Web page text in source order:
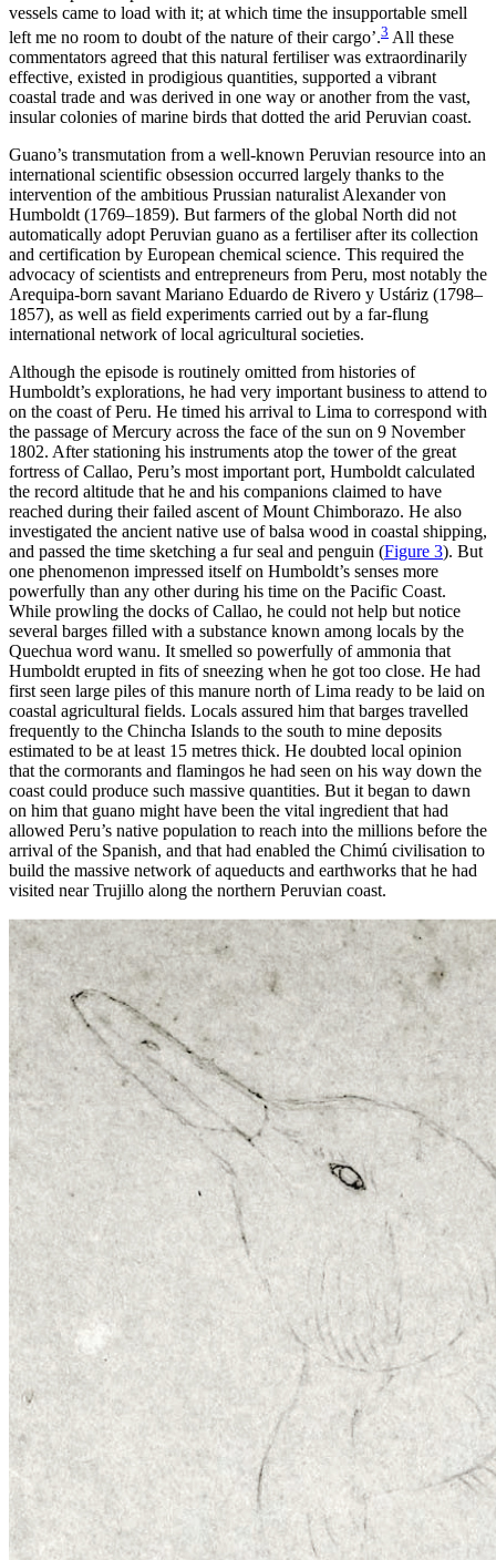
vessels came to load with it; at which time the insupportable smell
left me no room to doubt of the nature of their cargo’.3 All these
commentators agreed that this natural fertiliser was extraordinarily
effective, existed in prodigious quantities, supported a vibrant
coastal trade and was derived in one way or another from the vast,
insular colonies of marine birds that dotted the arid Peruvian coast.
Guano’s transmutation from a well-known Peruvian resource into an
international scientific obsession occurred largely thanks to the
intervention of the ambitious Prussian naturalist Alexander von
Humboldt (1769–1859). But farmers of the global North did not
automatically adopt Peruvian guano as a fertiliser after its collection
and certification by European chemical science. This required the
advocacy of scientists and entrepreneurs from Peru, most notably the
Arequipa-born savant Mariano Eduardo de Rivero y Ustáriz (1798–
1857), as well as field experiments carried out by a far-flung
international network of local agricultural societies.
Although the episode is routinely omitted from histories of
Humboldt’s explorations, he had very important business to attend to
on the coast of Peru. He timed his arrival to Lima to correspond with
the passage of Mercury across the face of the sun on 9 November
1802. After stationing his instruments atop the tower of the great
fortress of Callao, Peru’s most important port, Humboldt calculated
the record altitude that he and his companions claimed to have
reached during their failed ascent of Mount Chimborazo. He also
investigated the ancient native use of balsa wood in coastal shipping,
and passed the time sketching a fur seal and penguin (Figure 3). But
one phenomenon impressed itself on Humboldt’s senses more
powerfully than any other during his time on the Pacific Coast.
While prowling the docks of Callao, he could not help but notice
several barges filled with a substance known among locals by the
Quechua word wanu. It smelled so powerfully ofammonia that
Humboldt erupted in fits of sneezing when he got too close. He had
first seen large piles of this manure north of Lima ready to be laid on
coastal agricultural fields. Locals assured him that barges travelled
frequently to the Chincha Islands to the south to mine deposits
estimated to be at least 15 metres thick. He doubted local opinion
that the cormorants and flamingos he had seen on his way down the
coast could produce such massive quantities. But it began to dawn
on him that guano might have been the vital ingredient that had
allowed Peru’s native population to reach into the millions before the
arrival of the Spanish, and that had enabled the Chimú civilisation to
build the massive network of aqueducts and earthworks that he had
visited near Trujillo along the northern Peruvian coast.